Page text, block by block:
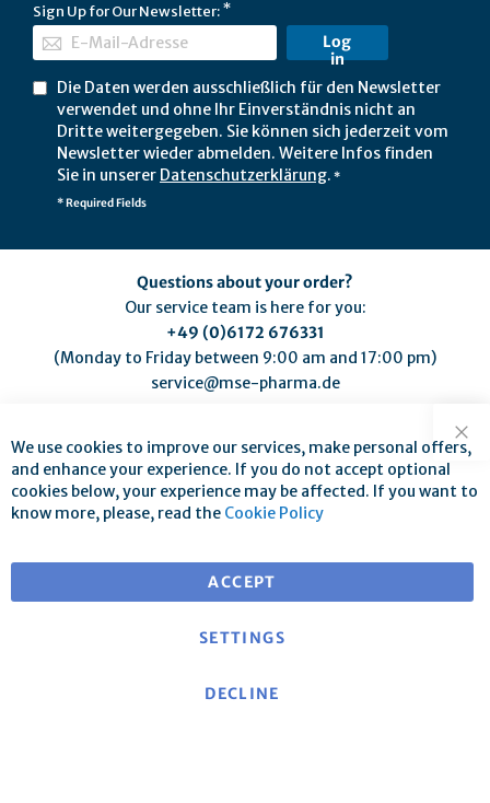
Sign Up for Our Newsletter:
Log
in
Die Daten werden ausschließlich für den Newsletter
verwendet und ohne Ihr Einverständnis nicht an
Dritte weitergegeben. Sie können sich jederzeit vom
Newsletter wieder abmelden. Weitere Infos finden
Sie in unserer Datenschutzerklärung. *
* Required Fields
Questions about your order?
Our service team is here for you:
+49 (0)6172 676331
(Monday to Friday between 9:00 am and 17:00 pm)
service@mse-pharma.de
We use cookies to improve our services, make personal offers,
and enhance your experience. If you do not accept optional
cookies below, your experience may be affected. If you want to
know more, please, read the Cookie Policy
ACCEPT
SETTINGS
DECLINE